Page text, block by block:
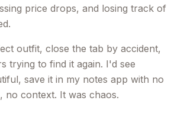
price drops, and losing track of
outfit, close the tab by accident,
trying to find it again. I'd see
save it in my notes app with no
no context. It was chaos.